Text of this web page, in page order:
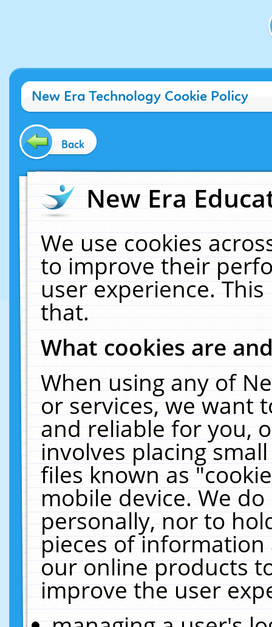
New Era Technology Cookie Policy
Back
New Era
We use cookies
to improve their
user experience.
that.
What cookies are
When using any of
or services, we want
and reliable for you,
involves placing
files known as
mobile device. We
personally, nor to
pieces of
our online products
improve the user